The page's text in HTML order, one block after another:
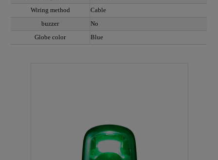
Wiring method
Cable
buzzer
No
Globe color
Blue